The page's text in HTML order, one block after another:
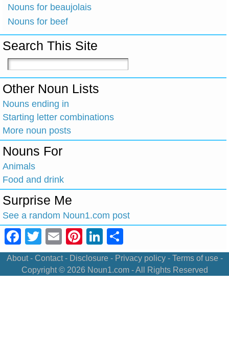
Nouns for beaujolais
Nouns for beef
Search This Site
Other Noun Lists
Nouns ending in
Starting letter combinations
More noun posts
Nouns For
Animals
Food and drink
Surprise Me
See a random Noun1.com post
Facebook
Twitter
EmailPinterest
LinkedIn
About- Contact- Disclosure- Privacy policy- Terms of use-
Copyright © 2026 Noun1.com- All Rights Reserved